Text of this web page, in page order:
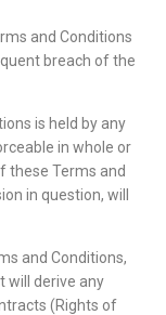
and Conditions
breach of the
is held by any
in whole or
these Terms and
in question, will
and Conditions,
will derive any
(Rights of